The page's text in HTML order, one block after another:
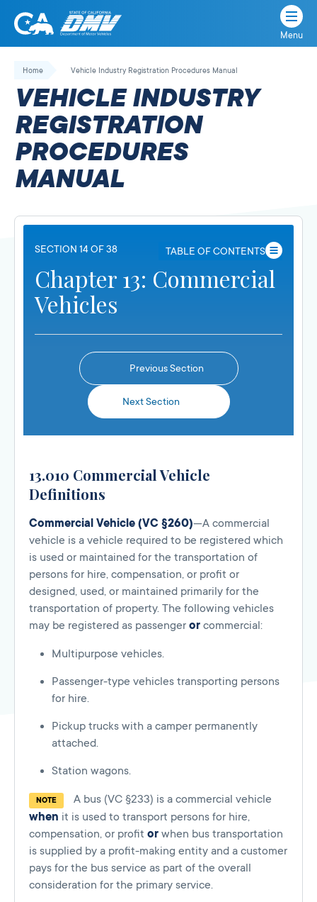
Skip
California
State
Department
of
Motor
Vehicles
Menu
Home Vehicle Industry Registration Procedures Manual
VEHICLE INDUSTRY
REGISTRATION
PROCEDURES
MANUAL
SECTION 14 OF 38 TABLE OF CONTENTS
Chapter 13: Commercial
Vehicles
Previous Section
Next Section
13.010 Commercial Vehicle
Definitions
Commercial Vehicle (VC §260)—A commercial
vehicle is a vehicle required to be registered which
is used or maintained for the transportation of
persons for hire, compensation, or profit or
designed, used, or maintained primarily for the
transportation of property. The following vehicles
may be registered as passenger or commercial:
Multipurpose vehicles.
Passenger-type vehicles transporting persons
for hire.
Pickup trucks with a camper permanently
attached.
Station wagons.
NOTE
A bus (VC §233) is a commercial vehicle
when it is used to transport persons for hire,
compensation, or profit or when bus transportation
is supplied by a profit-making entity and a customer
pays for the bus service as part of the overall
consideration for the primary service.